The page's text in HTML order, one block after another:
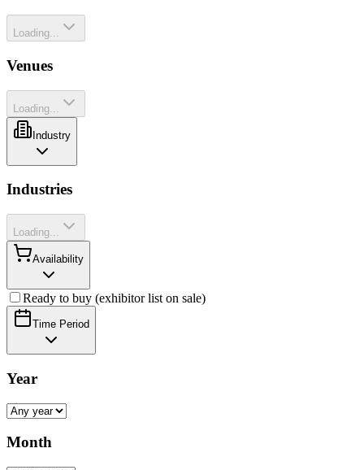
Loading...
Venues
Loading...
Industry
Industries
Loading...
Availability
Ready to buy (exhibitor list on sale)
Time Period
Year
Month